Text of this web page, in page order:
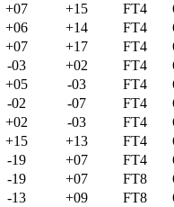
+07 +15 FT4
+06 +14 FT4
+07 +17 FT4
-03 +02 FT4
+05 -03 FT4
-02 -07 FT4
+02 -03 FT4
+15 +13 FT4
-19 +07 FT4
-19 +07 FT8
-13 +09 FT8